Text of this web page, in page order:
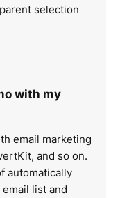
selection
with my
email marketing
and so on.
automatically
list and